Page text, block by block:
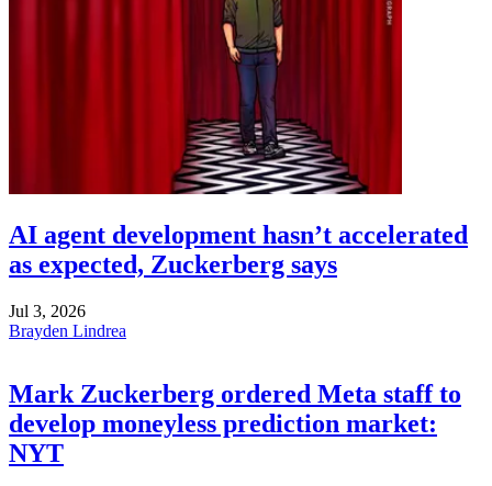
AI agent development hasn’t accelerated
as expected, Zuckerberg says
Jul 3, 2026
Brayden Lindrea
Mark Zuckerberg ordered Meta staff to
develop moneyless prediction market:
NYT